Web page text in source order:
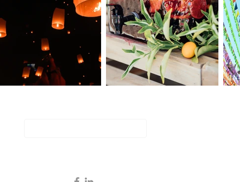
How to Select the Best
Conference Intro Games and
Activities